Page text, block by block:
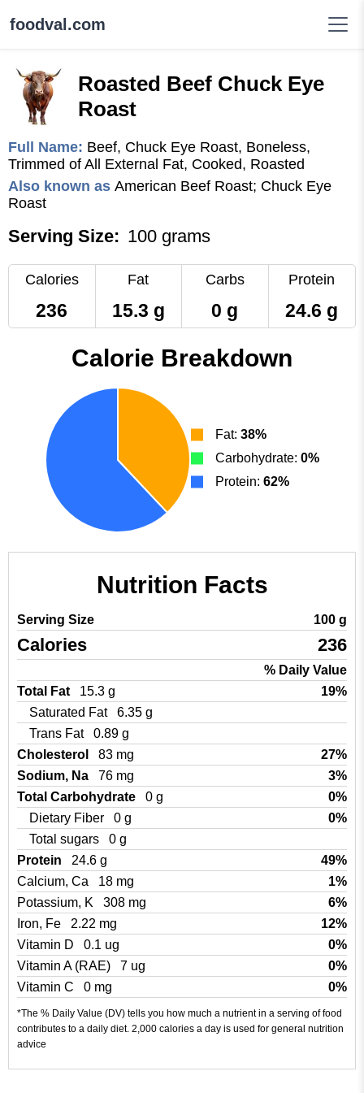
foodval.com
Roasted Beef Chuck Eye
Roast
Full Name: Beef, Chuck Eye Roast, Boneless,
Trimmed of All External Fat, Cooked, Roasted
Also known as American Beef Roast; Chuck Eye
Roast
Serving Size: 100 grams
Calories
236
Fat
15.3 g
Carbs
0 g
Protein
24.6 g
Calorie Breakdown
Fat: 38%
Carbohydrate: 0%
Protein: 62%
Nutrition Facts
Serving Size 100 g
Calories 236
% Daily Value
Total Fat
15.3 g
19%
Saturated Fat
6.35 g
Trans Fat
0.89 g
Cholesterol
83 mg
27%
Sodium, Na
76 mg
3%
Total Carbohydrate
0 g
0%
Dietary Fiber
0 g
0%
Total sugars
0 g
Protein
24.6 g
49%
Calcium, Ca
18 mg
1%
Potassium, K
308 mg
6%
Iron, Fe
2.22 mg
12%
Vitamin D
0.1 ug
0%
Vitamin A (RAE)
7 ug
0%
Vitamin C
0 mg 0%
*The % Daily Value (DV) tells you how much a nutrient in a serving of food
contributes to a daily diet. 2,000 calories a day is used for general nutrition
advice